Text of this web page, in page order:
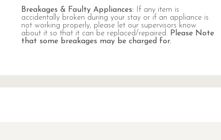
Breakages & Faulty Appliances: If any item is
accidentally broken during your stay or if an appliance is
not working properly, please let our supervisors know
about it so that it can be replaced/repaired. Please Note
that some breakages may be charged for.